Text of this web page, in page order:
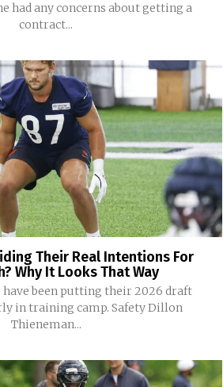
had any concerns about getting a
contract...
Their Real Intentions For
Why It Looks That Way
have been putting their 2026 draft
in training camp. Safety Dillon
Thieneman...